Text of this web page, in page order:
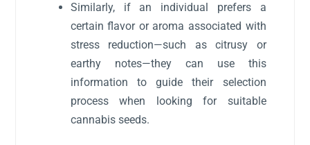
Similarly, if an individual prefers a
certain flavor or aroma associated with
stress reduction—such as citrusy or
earthy notes—they can use this
information to guide their selection
process when looking for suitable
cannabis seeds.